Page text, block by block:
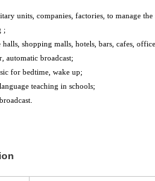
units, companies, factories, to manage the
;
halls , shopping malls , hotels, bars, cafes
automatic broadcast;
for bedtime, wake up;
teaching in schools;